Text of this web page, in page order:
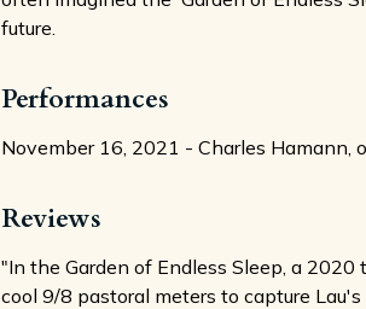
future.
Performances
November 16, 2021 - Charles Hamann,
Reviews
"In the Garden of Endless Sleep, a
cool 9/8 pastoral meters to capture